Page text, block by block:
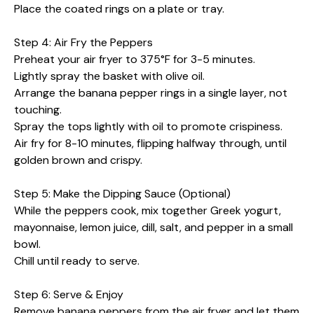
Place the coated rings on a plate or tray.
Step 4: Air Fry the Peppers
Preheat your air fryer to 375°F for 3-5 minutes.
Lightly spray the basket with olive oil.
Arrange the banana pepper rings in a single layer, not
touching.
Spray the tops lightly with oil to promote crispiness.
Air fry for 8-10 minutes, flipping halfway through, until
golden brown and crispy.
Step 5: Make the Dipping Sauce (Optional)
While the peppers cook, mix together Greek yogurt,
mayonnaise, lemon juice, dill, salt, and pepper in a small
bowl.
Chill until ready to serve.
Step 6: Serve & Enjoy